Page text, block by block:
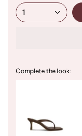
1
Complete the look: